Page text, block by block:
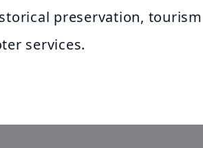
preservation,
services.